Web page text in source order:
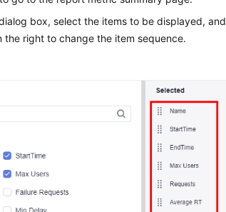
box, select the items to be displayed, and
the right to change the item sequence.